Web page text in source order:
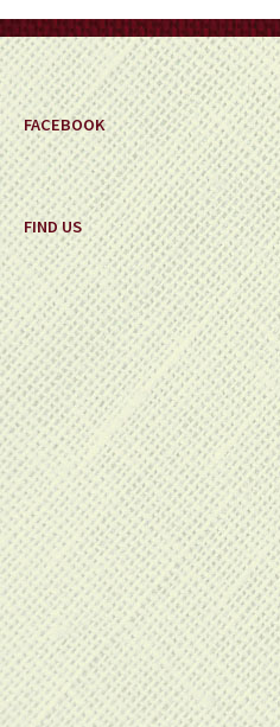
the
product
page
FACEBOOK
FIND US